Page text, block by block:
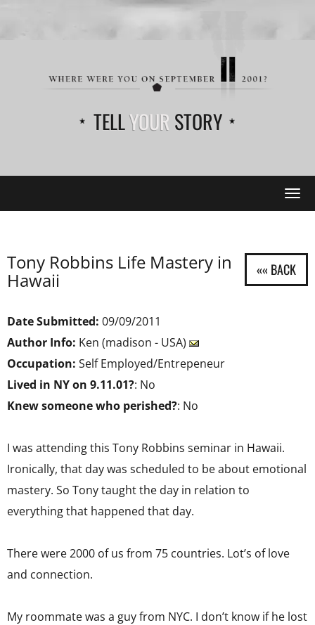
TELLYOUR STORY
Tony Robbins Life Mastery in
Hawaii
Date Submitted: 09/09/2011
Author Info: Ken (madison - USA)
Occupation: Self Employed/Entrepeneur
Lived in NY on 9.11.01?: No
Knew someone who perished?: No
I was attending this Tony Robbins seminar in Hawaii.
Ironically, that day was scheduled to be about emotional
mastery. So Tony taught the day in relation to
everything that happened that day.
There were 2000 of us from 75 countries. Lot’s of love
and connection.
My roommate was a guy from NYC. I don’t know if he lost